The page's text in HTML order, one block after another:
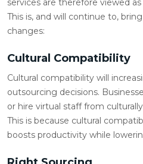
This is, and will continue to,
changes:
Cultural Compatibility
Cultural compatibility will
outsourcing decisions.
or hire virtual staff from
This is because cultural
boosts productivity while